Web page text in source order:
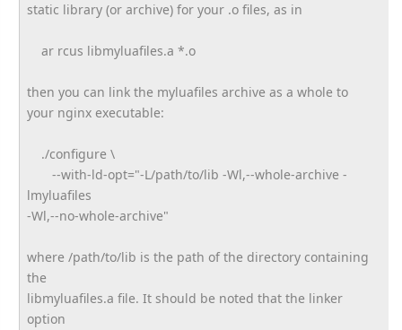
static library (or archive) for your .o files, as in
ar rcus libmyluafiles.a *.o
then you can link the myluafiles archive as a whole to
your nginx executable:
./configure \
--with-ld-opt="-L/path/to/lib -Wl,--whole-archive -
lmyluafiles
-Wl,--no-whole-archive"
where /path/to/lib is the path of the directory containing
the
libmyluafiles.a file. It should be noted that the linker
option